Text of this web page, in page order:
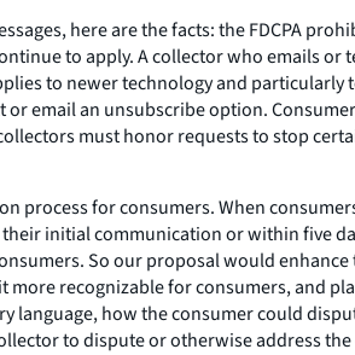
here are the facts: the FDCPA
to apply. A collector who emails
to newer technology and
email an unsubscribe option.
must honor requests to stop
for consumers. When
initial communication or within five
So our proposal would
recognizable for consumers, and
language, how the consumer could
to dispute or otherwise address